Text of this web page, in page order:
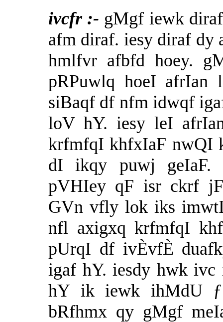
ivcfr :- gMgf iewk
afm diraf. iesy diraf dy
hmlfvr afbfd hoey.
pRPuwlq hoeI
siBaqf df nfm idwqf
loV hY. iesy leI
krfmfqI khfxIaF nwQI
dI ikqy puwj geIaF.
pVHIey qF isr ckrf
GVn vfly lok iks
nfl axigxq krfmfqI
pUrqI df ivÈvfÈ
igaf hY. iesdy hwk
hY ik iewk ihMdU
bRfhmx qy gMgf